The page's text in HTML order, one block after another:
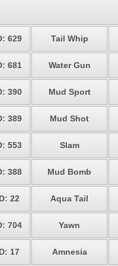
629 Tail Whip
681 Water Gun
390 Mud Sport
389 Mud Shot
553 Slam
388 Mud Bomb
22 Aqua Tail
704 Yawn
17 Amnesia